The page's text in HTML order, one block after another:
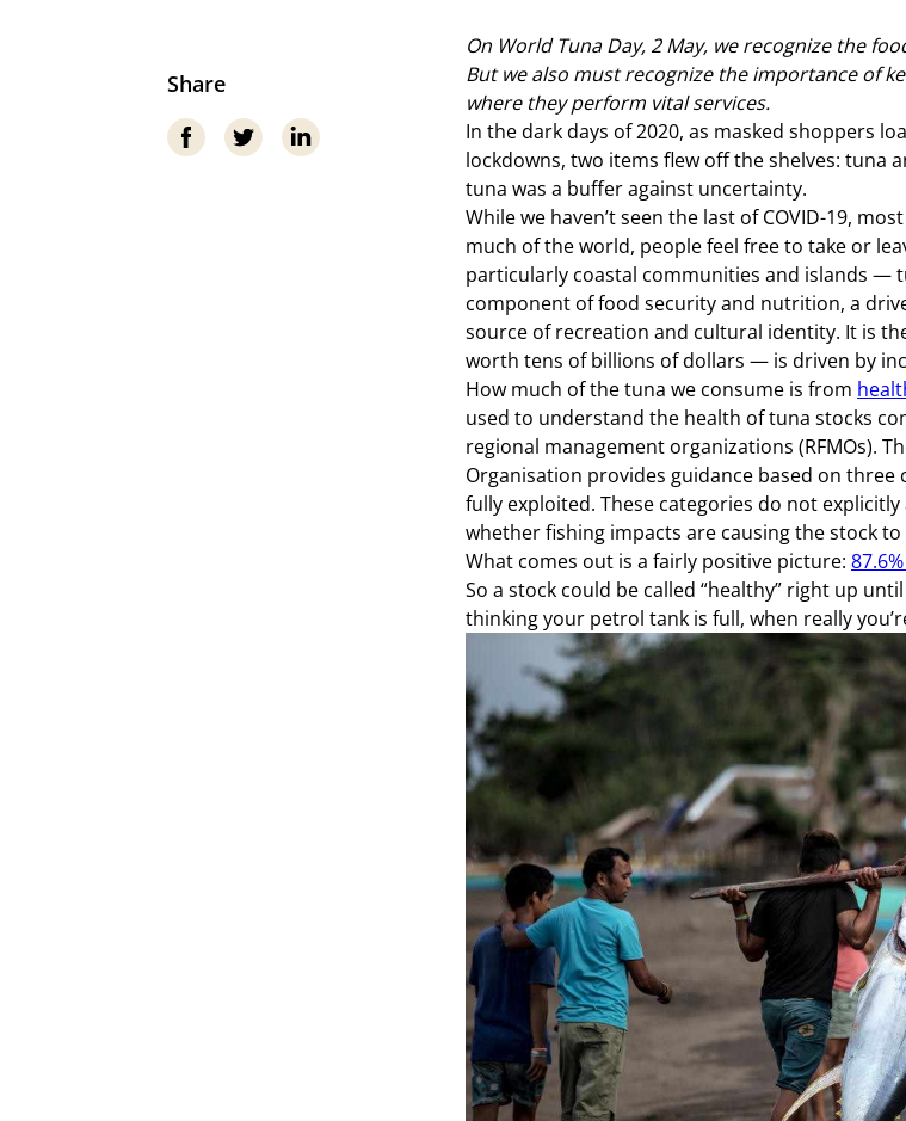
Share
On World Tuna Day, 2 May, we recognize the
But we also must recognize the importance of
where they perform vital services.
In the dark days of 2020, as masked shoppers
lockdowns, two items flew off the shelves: tuna
tuna was a buffer against uncertainty.
While we haven’t seen the last of COVID-19,
much of the world, people feel free to take or
particularly coastal communities and islands —
component of food security and nutrition, a
source of recreation and cultural identity. It is
worth tens of billions of dollars — is driven by
How much of the tuna we consume is from
used to understand the health of tuna stocks
regional management organizations (RFMOs).
Organisation provides guidance based on
fully exploited. These categories do not
whether fishing impacts are causing the stock
What comes out is a fairly positive picture:
So a stock could be called “healthy” right up
thinking your petrol tank is full, when really